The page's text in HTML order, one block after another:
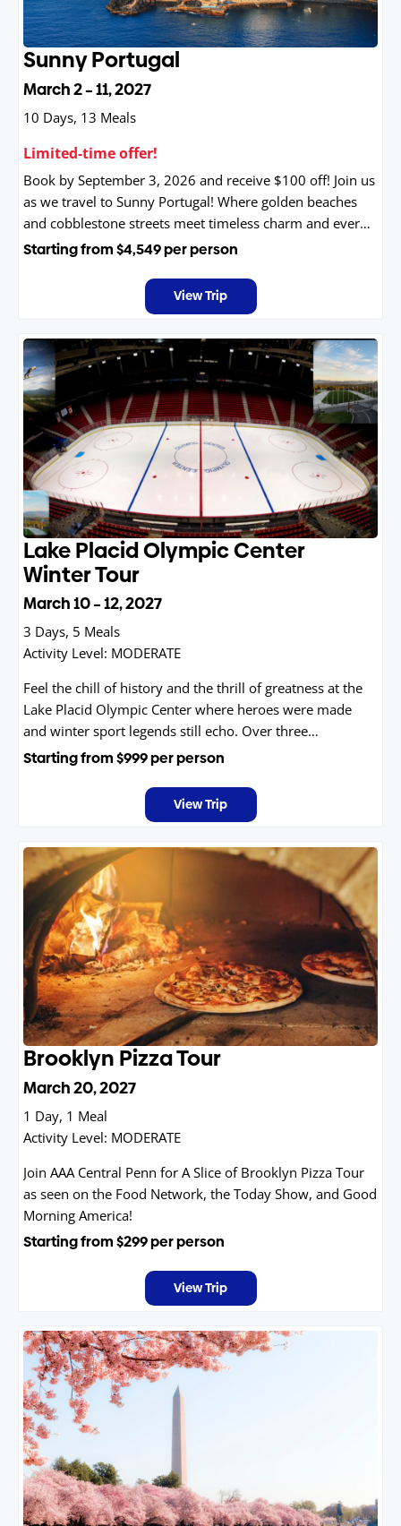
Sunny Portugal
March 2 – 11, 2027
10 Days, 13 Meals
Limited-time offer!
Book by September 3, 2026 and receive $100 off! Join us
as we travel to Sunny Portugal! Where golden beaches
and cobblestone streets meet timeless charm and every
sunset feels like a celebration.
Starting from$4,549per person
View Trip
Lake Placid Olympic Center
Winter Tour
March 10 – 12, 2027
3 Days, 5 Meals
Activity Level: MODERATE
Feel the chill of history and the thrill of greatness at the
Lake Placid Olympic Center where heroes were made
and winter sport legends still echo. Over three
unforgettable winter days, go behind the scenes of the
Games. Walk the hallowed corridors where the Miracle
on Ice stunned the world, stand rink side where
spirit of competition that defines Lake Placid.
Starting from$999per person
View Trip
Brooklyn Pizza Tour
March 20, 2027
1 Day, 1 Meal
Activity Level: MODERATE
Join AAA Central Penn for A Slice of Brooklyn Pizza Tour
as seen on the Food Network, the Today Show, and Good
Morning America!
Starting from$299per person
View Trip